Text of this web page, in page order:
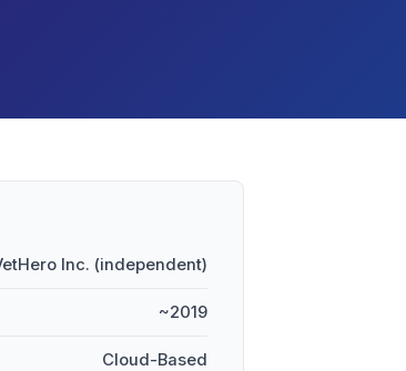
Inc. (independent)
~2019
Cloud-Based